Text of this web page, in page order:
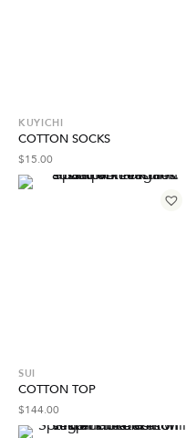
KUYICHI
COTTON SOCKS
$15.00
SUI
COTTON TOP
$144.00